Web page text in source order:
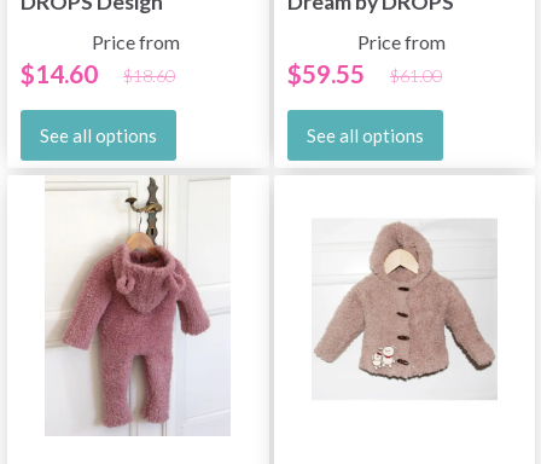
Price from
$14.60 $18.60
See all options
Price from
$59.55 $61.00
See all options